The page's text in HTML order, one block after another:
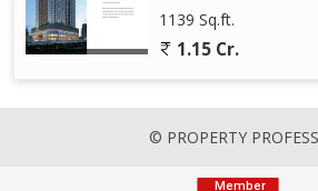
1139 Sq.ft.
1.15 Cr.
© PROPERTY